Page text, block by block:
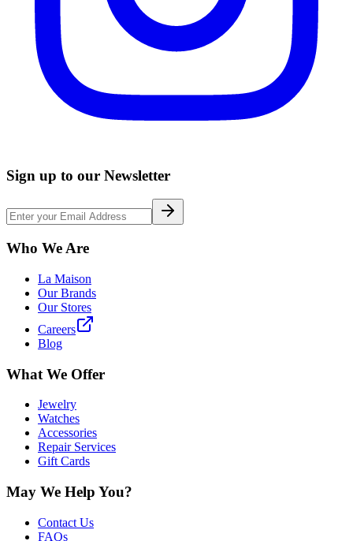
Sign up to our Newsletter
Who We Are
La Maison
Our Brands
Our Stores
Careers
Blog
What We Offer
Jewelry
Watches
Accessories
Repair Services
Gift Cards
May We Help You?
Contact Us
FAQs